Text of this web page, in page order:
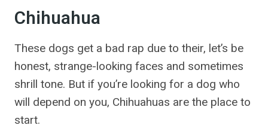
Chihuahua
These dogs get a bad rap due to their, let’s be
honest, strange-looking faces and sometimes
shrill tone. But if you’re looking for a dog who
will depend on you, Chihuahuas are the place to
start.